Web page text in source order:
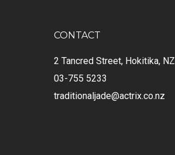
CONTACT
2 Tancred Street, Hokitika, NZ
03-755 5233
traditionaljade@actrix.co.nz